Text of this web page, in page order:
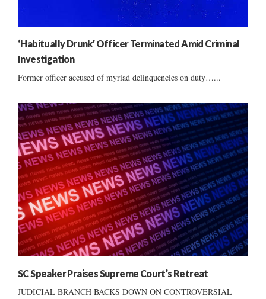
‘Habitually Drunk’ Officer Terminated Amid Criminal
Investigation
Former officer accused of myriad delinquencies on duty…...
SC Speaker Praises Supreme Court’s Retreat
JUDICIAL BRANCH BACKS DOWN ON CONTROVERSIAL